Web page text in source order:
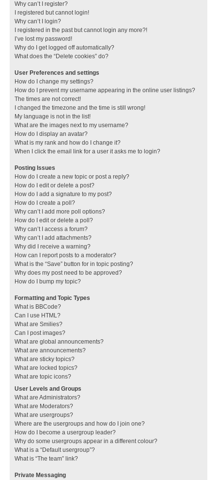
Why can’t I register?
I registered but cannot login!
Why can’t I login?
I registered in the past but cannot login any more?!
I’ve lost my password!
Why do I get logged off automatically?
What does the “Delete cookies” do?
User Preferences and settings
How do I change my settings?
How do I prevent my username appearing in the online user listings?
The times are not correct!
I changed the timezone and the time is still wrong!
My language is not in the list!
What are the images next to my username?
How do I display an avatar?
What is my rank and how do I change it?
When I click the email link for a user it asks me to login?
Posting Issues
How do I create a new topic or post a reply?
How do I edit or delete a post?
How do I add a signature to my post?
How do I create a poll?
Why can’t I add more poll options?
How do I edit or delete a poll?
Why can’t I access a forum?
Why can’t I add attachments?
Why did I receive a warning?
How can I report posts to a moderator?
What is the “Save” button for in topic posting?
Why does my post need to be approved?
How do I bump my topic?
Formatting and Topic Types
What is BBCode?
Can I use HTML?
What are Smilies?
Can I post images?
What are global announcements?
What are announcements?
What are sticky topics?
What are locked topics?
What are topic icons?
User Levels and Groups
What are Administrators?
What are Moderators?
What are usergroups?
Where are the usergroups and how do I join one?
How do I become a usergroup leader?
Why do some usergroups appear in a different colour?
What is a “Default usergroup”?
What is “The team” link?
Private Messaging